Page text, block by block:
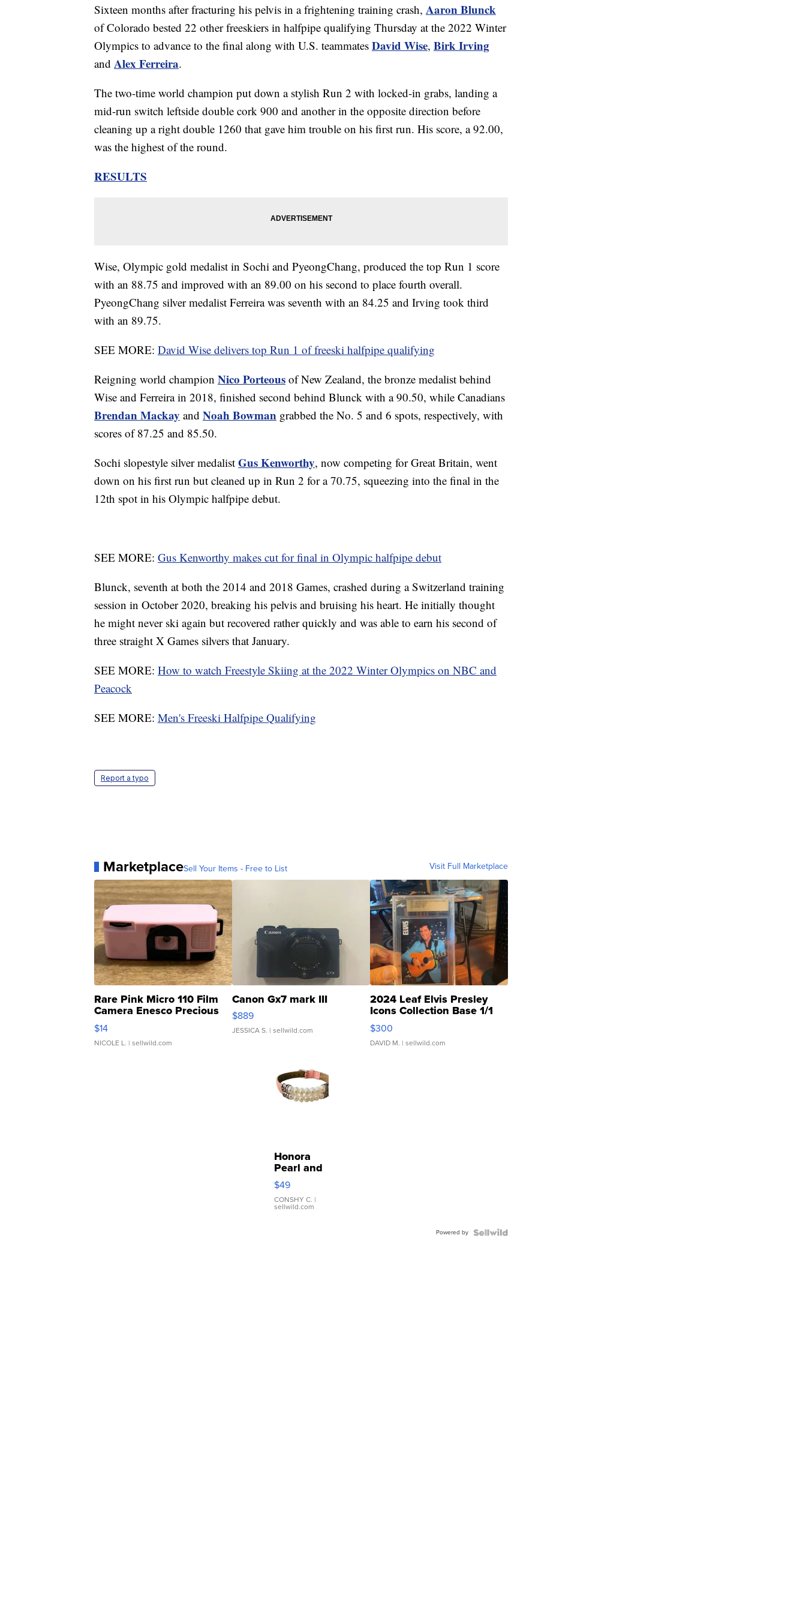
Sixteen months after fracturing his pelvis in a frightening training crash, Aaron Blunck
of Colorado bested 22 other freeskiers in halfpipe qualifying Thursday at the 2022 Winter
Olympics to advance to the final along with U.S. teammates David Wise, Birk Irving
and Alex Ferreira.
The two-time world champion put down a stylish Run 2 with locked-in grabs, landing a
mid-run switch leftside double cork 900 and another in the opposite direction before
cleaning up a right double 1260 that gave him trouble on his first run. His score, a 92.00,
was the highest of the round.
RESULTS
Wise, Olympic gold medalist in Sochi and PyeongChang, produced the top Run 1 score
with an 88.75 and improved with an 89.00 on his second to place fourth overall.
PyeongChang silver medalist Ferreira was seventh with an 84.25 and Irving took third
with an 89.75.
SEE MORE: David Wise delivers top Run 1 of freeski halfpipe qualifying
Reigning world champion Nico Porteous of New Zealand, the bronze medalist behind
Wise and Ferreira in 2018, finished second behind Blunck with a 90.50, while Canadians
Brendan Mackay and Noah Bowman grabbed the No. 5 and 6 spots, respectively, with
scores of 87.25 and 85.50.
Sochi slopestyle silver medalist Gus Kenworthy, now competing for Great Britain, went
down on his first run but cleaned up in Run 2 for a 70.75, squeezing into the final in the
12th spot in his Olympic halfpipe debut.
SEE MORE: Gus Kenworthy makes cut for final in Olympic halfpipe debut
Blunck, seventh at both the 2014 and 2018 Games, crashed during a Switzerland training
session in October 2020, breaking his pelvis and bruising his heart. He initially thought
he might never ski again but recovered rather quickly and was able to earn his second of
three straight X Games silvers that January.
SEE MORE: How to watch Freestyle Skiing at the 2022 Winter Olympics on NBC and
Peacock
SEE MORE: Men's Freeski Halfpipe Qualifying
Report a typo
MarketplaceSell Your Items - Free to List Visit Full Marketplace
Rare Pink Micro 110 Film
Camera Enesco Precious
Moments TD4
$14
NICOLE L. | sellwild.com
Canon Gx7 mark III
$889
JESSICA S. | sellwild.com
2024 Leaf Elvis Presley
Icons Collection Base 1/1
SSP Clear ...
$300
DAVID M. | sellwild.com
Honora
Pearl and
Pink
Leather
Bracelet
Adjustable
$49
CONSHY C. |
sellwild.com
Powered by